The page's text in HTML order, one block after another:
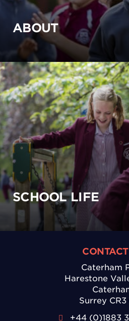
ABOUT
SCHOOL LIFE
Caterham
Harestone
Surrey CR3
+44 (0)1883